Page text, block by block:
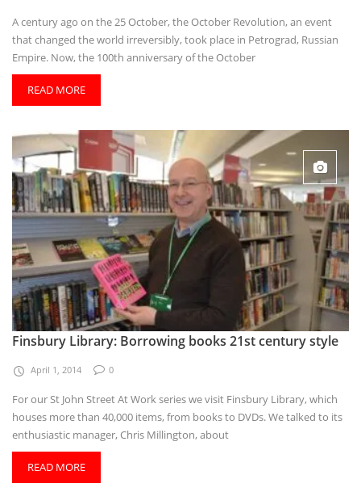
A century ago on the 25 October, the October Revolution, an event
that changed the world irreversibly, took place in Petrograd, Russian
Empire. Now, the 100th anniversary of the October
READ MORE
Finsbury Library: Borrowing books 21st century style
April 1, 2014 0
For our St John Street At Work series we visit Finsbury Library, which
houses more than 40,000 items, from books to DVDs. We talked to its
enthusiastic manager, Chris Millington, about
READ MORE